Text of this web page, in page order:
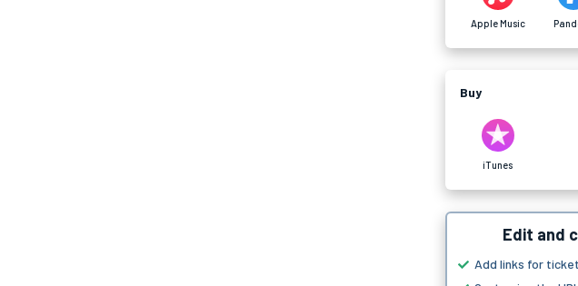
Apple Music
Buy
iTunes
Edit and
Add links for